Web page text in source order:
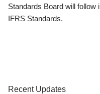
Standards Board will follow
IFRS Standards.
Recent Updates